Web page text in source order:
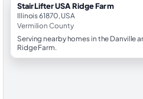
StairLifter USA Ridge Farm
Illinois 61870, USA
Vermilion County
Serving nearby homes in the Danville
Ridge Farm.